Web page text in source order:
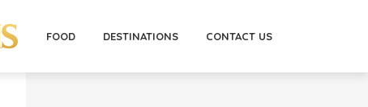
FOOD DESTINATIONS CONTACT US